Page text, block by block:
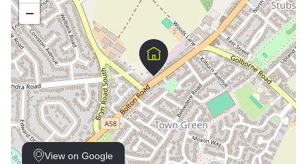
View on Google
−